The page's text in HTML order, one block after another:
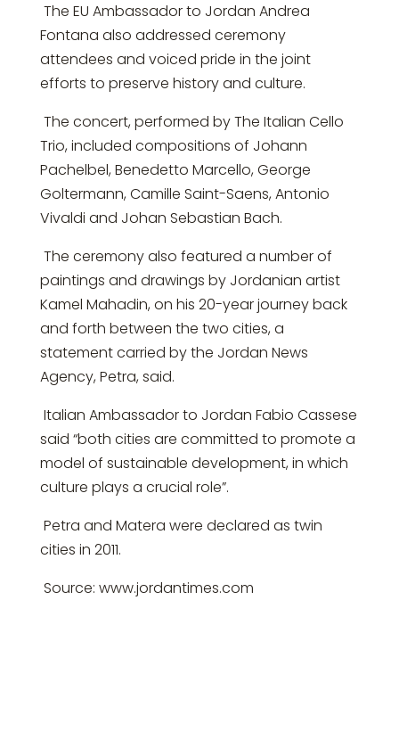
The EU Ambassador to Jordan Andrea
Fontana also addressed ceremony
attendees and voiced pride in the joint
efforts to preserve history and culture.
The concert, performed by The Italian Cello
Trio, included compositions of Johann
Pachelbel, Benedetto Marcello, George
Goltermann, Camille Saint-Saens, Antonio
Vivaldi and Johan Sebastian Bach.
The ceremony also featured a number of
paintings and drawings by Jordanian artist
Kamel Mahadin, on his 20-year journey back
and forth between the two cities, a
statement carried by the Jordan News
Agency, Petra, said.
Italian Ambassador to Jordan Fabio Cassese
said “both cities are committed to promote a
model of sustainable development, in which
culture plays a crucial role”.
Petra and Matera were declared as twin
cities in 2011.
Source: www.jordantimes.com